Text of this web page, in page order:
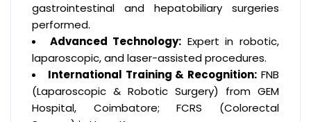
gastrointestinal and hepatobiliary surgeries
performed.
Advanced Technology: Expert in robotic,
laparoscopic, and laser-assisted procedures.
International Training & Recognition: FNB
(Laparoscopic & Robotic Surgery) from GEM
Hospital, Coimbatore; FCRS (Colorectal